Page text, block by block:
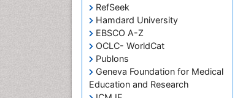
RefSeek
Hamdard University
EBSCO A-Z
OCLC- WorldCat
Publons
Geneva Foundation for Medical
Education and Research